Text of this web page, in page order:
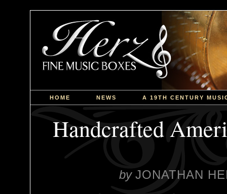
HOME NEWS A 19TH CENTURY
Handcrafted
by JONATHAN